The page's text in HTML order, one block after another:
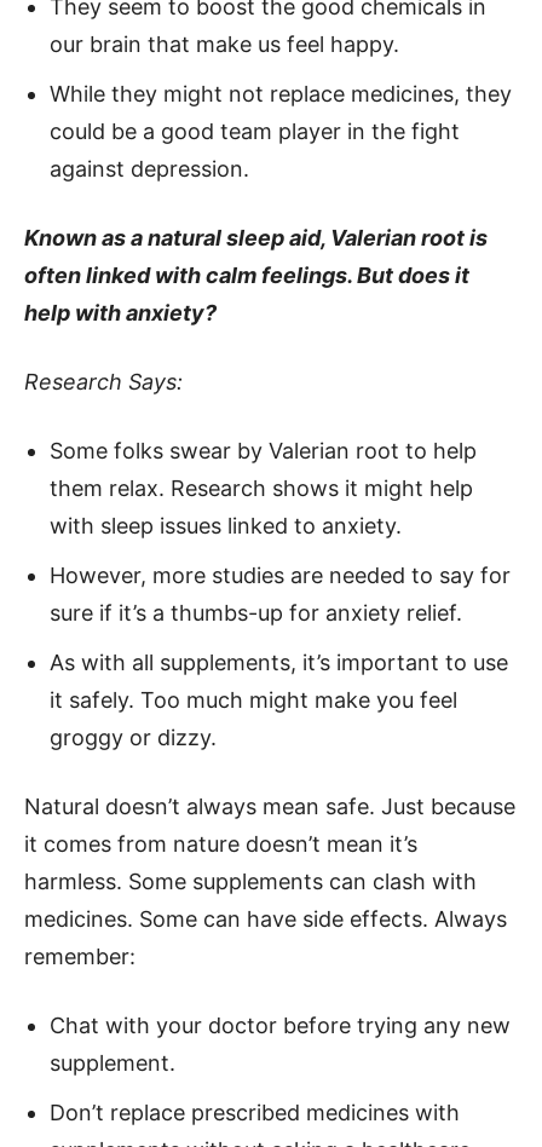
They seem to boost the good chemicals in
our brain that make us feel happy.
While they might not replace medicines, they
could be a good team player in the fight
against depression.
Known as a natural sleep aid, Valerian root is
often linked with calm feelings. But does it
help with anxiety?
Research Says:
Some folks swear by Valerian root to help
them relax. Research shows it might help
with sleep issues linked to anxiety.
However, more studies are needed to say for
sure if it’s a thumbs-up for anxiety relief.
As with all supplements, it’s important to use
it safely. Too much might make you feel
groggy or dizzy.
Natural doesn’t always mean safe. Just because
it comes from nature doesn’t mean it’s
harmless. Some supplements can clash with
medicines. Some can have side effects. Always
remember:
Chat with your doctor before trying any new
supplement.
Don’t replace prescribed medicines with